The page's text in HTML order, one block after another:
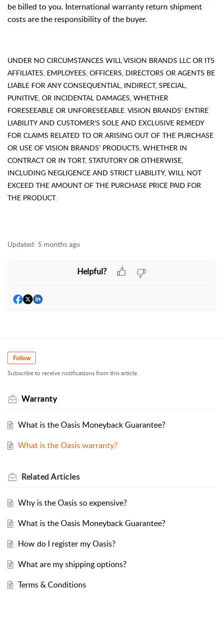
be billed to you. International warranty return shipment
costs are the responsibility of the buyer.
UNDER NO CIRCUMSTANCES WILL VISION BRANDS LLC OR ITS
AFFILIATES, EMPLOYEES, OFFICERS, DIRECTORS OR AGENTS BE
LIABLE FOR ANY CONSEQUENTIAL, INDIRECT, SPECIAL,
PUNITIVE, OR INCIDENTAL DAMAGES, WHETHER
FORESEEABLE OR UNFORESEEABLE. VISION BRANDS’ ENTIRE
LIABILITY AND CUSTOMER'S SOLE AND EXCLUSIVE REMEDY
FOR CLAIMS RELATED TO OR ARISING OUT OF THE PURCHASE
OR USE OF VISION BRANDS’ PRODUCTS, WHETHER IN
CONTRACT OR IN TORT, STATUTORY OR OTHERWISE,
INCLUDING NEGLIGENCE AND STRICT LIABILITY, WILL NOT
EXCEED THE AMOUNT OF THE PURCHASE PRICE PAID FOR
THE PRODUCT.
Updated: 5 months ago
Helpful?
Follow
Subscribe to receive notifications from this article.
Warranty
What is the Oasis Moneyback Guarantee?
What is the Oasis warranty?
RelatedArticles
Why is the Oasis so expensive?
What is the Oasis Moneyback Guarantee?
How do I register my Oasis?
What are my shipping options?
Terms & Conditions